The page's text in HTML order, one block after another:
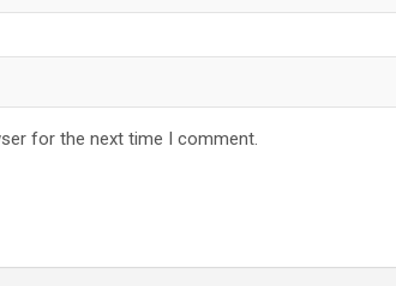
for the next time I comment.